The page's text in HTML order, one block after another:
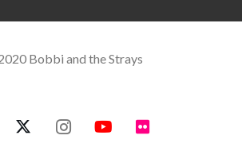
Bobbi and the Strays